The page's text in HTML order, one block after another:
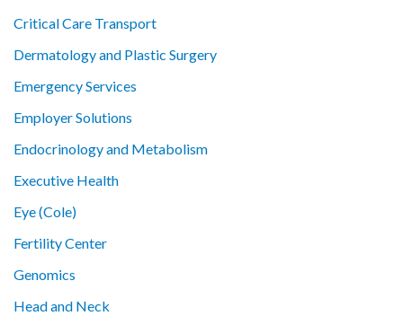
Critical Care Transport
Dermatology and Plastic Surgery
Emergency Services
Employer Solutions
Endocrinology and Metabolism
Executive Health
Eye (Cole)
Fertility Center
Genomics
Head and Neck